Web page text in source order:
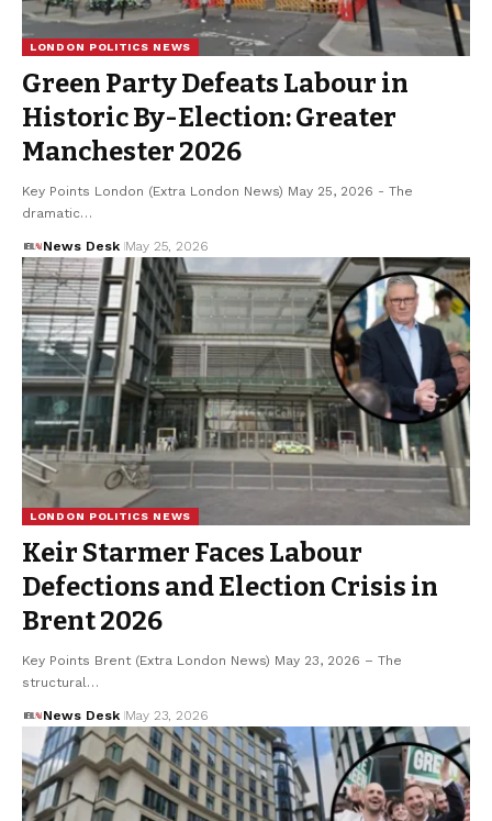
LONDON POLITICS NEWS
Green Party Defeats Labour in
Historic By-Election: Greater
Manchester 2026
Key Points London (Extra London News) May 25, 2026 - The
dramatic…
News Desk May 25, 2026
LONDON POLITICS NEWS
Keir Starmer Faces Labour
Defections and Election Crisis in
Brent 2026
Key Points Brent (Extra London News) May 23, 2026 – The
structural…
News Desk May 23, 2026